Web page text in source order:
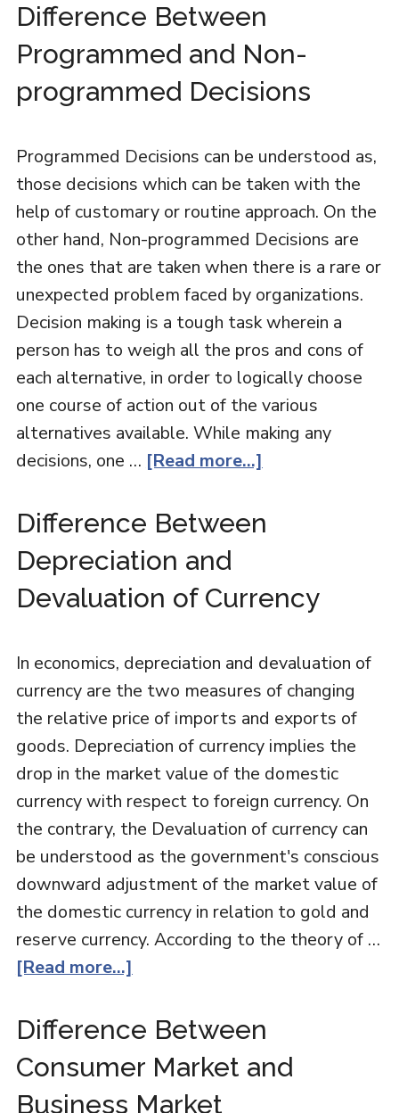
Difference Between
Programmed and Non-
programmed Decisions
Programmed Decisions can be understood as,
those decisions which can be taken with the
help of customary or routine approach. On the
other hand, Non-programmed Decisions are
the ones that are taken when there is a rare or
unexpected problem faced by organizations.
Decision making is a tough task wherein a
person has to weigh all the pros and cons of
each alternative, in order to logically choose
one course of action out of the various
alternatives available. While making any
decisions, one … [Read more...]
Difference Between
Depreciation and
Devaluation of Currency
In economics, depreciation and devaluation of
currency are the two measures of changing
the relative price of imports and exports of
goods. Depreciation of currency implies the
drop in the market value of the domestic
currency with respect to foreign currency. On
the contrary, the Devaluation of currency can
be understood as the government's conscious
downward adjustment of the market value of
the domestic currency in relation to gold and
reserve currency. According to the theory of …
[Read more...]
Difference Between
Consumer Market and
Business Market